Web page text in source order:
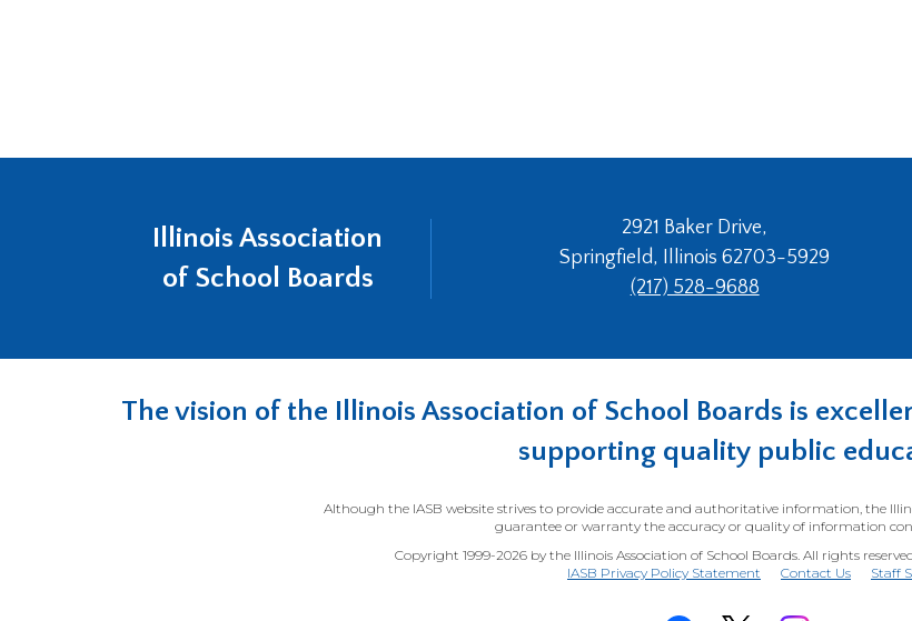
Illinois Association
of School Boards
2921 Baker Drive,
Springfield, Illinois 62703-5929
(217) 528-9688
The vision of the Illinois Association of School Boards is
supporting quality public
Although the IASB website strives to provide accurate and authoritative information, the
guarantee or warranty the accuracy or quality of information
Copyright 1999-2026 by the Illinois Association of School Boards. All rights
IASB Privacy Policy Statement
Contact Us Staff